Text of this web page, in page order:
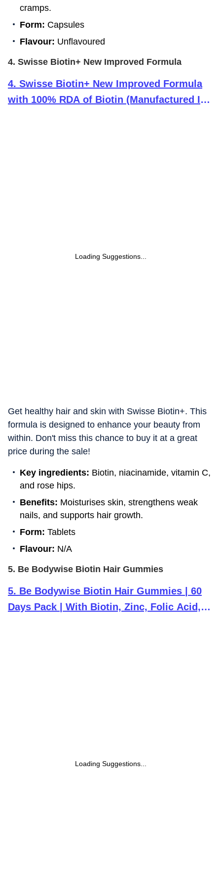
cramps.
Form: Capsules
Flavour: Unflavoured
4. Swisse Biotin+ New Improved Formula
4. Swisse Biotin+ New Improved Formula
with 100% RDA of Biotin (Manufactured In
Loading Suggestions...
Get healthy hair and skin with Swisse Biotin+. This
formula is designed to enhance your beauty from
within. Don't miss this chance to buy it at a great
price during the sale!
Key ingredients: Biotin, niacinamide, vitamin C,
and rose hips.
Benefits: Moisturises skin, strengthens weak
nails, and supports hair growth.
Form: Tablets
Flavour: N/A
5. Be Bodywise Biotin Hair Gummies
5. Be Bodywise Biotin Hair Gummies | 60
Days Pack | With Biotin, Zinc, Folic Acid,
Loading Suggestions...